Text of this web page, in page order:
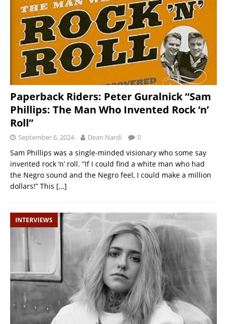
Paperback Riders: Peter Guralnick “Sam
Phillips: The Man Who Invented Rock ‘n’
Roll”
September 6, 2024 Dean Nardi 0
Sam Phillips was a single-minded visionary who some say
invented rock ‘n’ roll. “If I could find a white man who had
the Negro sound and the Negro feel, I could make a million
dollars!” This […]
INTERVIEWS